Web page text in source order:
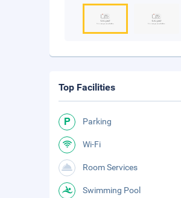
Top Facilities
Parking
Wi-Fi
Room Services
Swimming Pool